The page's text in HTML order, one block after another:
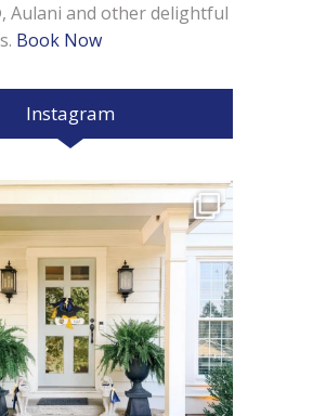
Aulani and other delightful
Book Now
Instagram